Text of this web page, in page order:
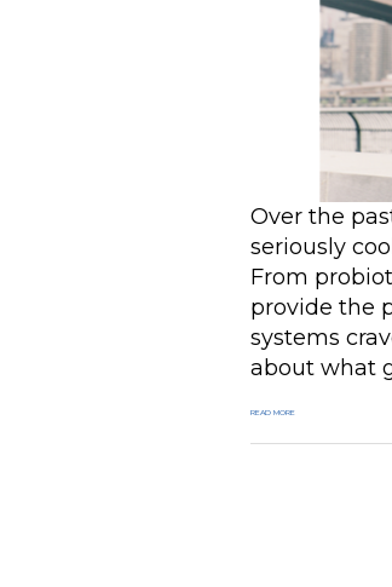
Over the
seriously
From
provide the
systems
about what
READ MORE